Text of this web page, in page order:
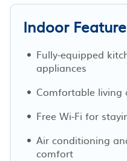
Indoor
Fully-equipped
appliances
Comfortable living
Free Wi-Fi for
Air conditioning
comfort